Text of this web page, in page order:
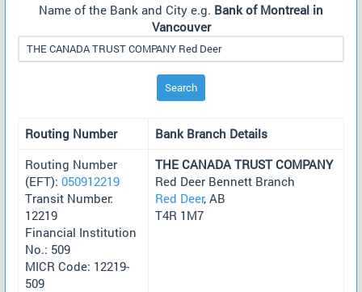
Name of the Bank and City e.g. Bank of Montreal in
Vancouver
Search
Routing Number
Bank Branch Details
Routing Number
(EFT): 050912219
Transit Number:
12219
Financial Institution
No.: 509
MICR Code: 12219-
509
THE CANADA TRUST COMPANY
Red Deer Bennett Branch
Red Deer, AB
T4R 1M7